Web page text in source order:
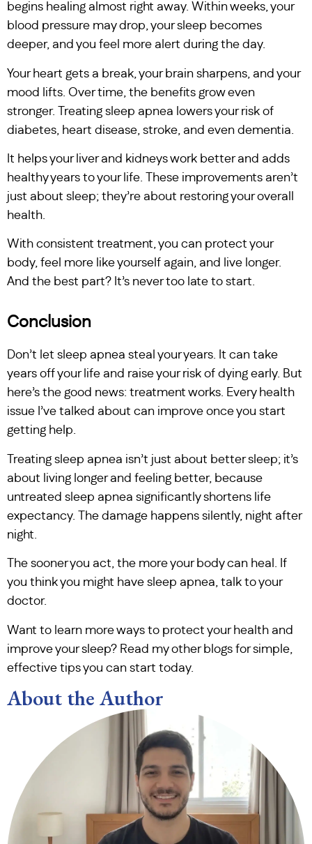
begins healing almost right away. Within weeks, your
blood pressure may drop, your sleep becomes
deeper, and you feel more alert during the day.
Your heart gets a break, your brain sharpens, and your
mood lifts. Over time, the benefits grow even
stronger. Treating sleep apnea lowers your risk of
diabetes, heart disease, stroke, and even dementia.
It helps your liver and kidneys work better and adds
healthy years to your life. These improvements aren’t
just about sleep; they’re about restoring your overall
health.
With consistent treatment, you can protect your
body, feel more like yourself again, and live longer.
And the best part? It’s never too late to start.
Conclusion
Don’t let sleep apnea steal your years. It can take
years off your life and raise your risk of dying early. But
here’s the good news: treatment works. Every health
issue I’ve talked about can improve once you start
getting help.
Treating sleep apnea isn’t just about better sleep; it’s
about living longer and feeling better, because
untreated sleep apnea significantly shortens life
expectancy. The damage happens silently, night after
night.
The sooner you act, the more your body can heal. If
you think you might have sleep apnea, talk to your
doctor.
Want to learn more ways to protect your health and
improve your sleep? Read my other blogs for simple,
effective tips you can start today.
About the Author